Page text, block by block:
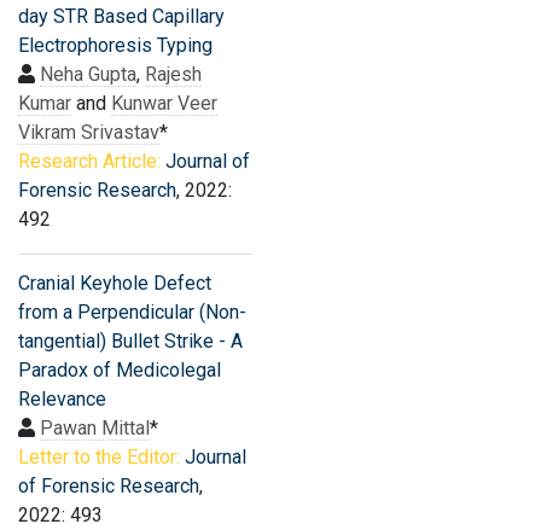
day STR Based Capillary
Electrophoresis Typing
Neha Gupta, Rajesh
Kumar and Kunwar Veer
Vikram Srivastav*
Research Article: Journal of
Forensic Research, 2022:
492
Cranial Keyhole Defect
from a Perpendicular (Non-
tangential) Bullet Strike - A
Paradox of Medicolegal
Relevance
Pawan Mittal*
Letter to the Editor: Journal
of Forensic Research,
2022: 493